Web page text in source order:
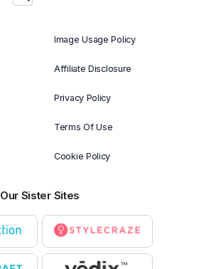
Image Usage Policy
Affiliate Disclosure
Privacy Policy
Terms Of Use
Cookie Policy
Our Sister Sites